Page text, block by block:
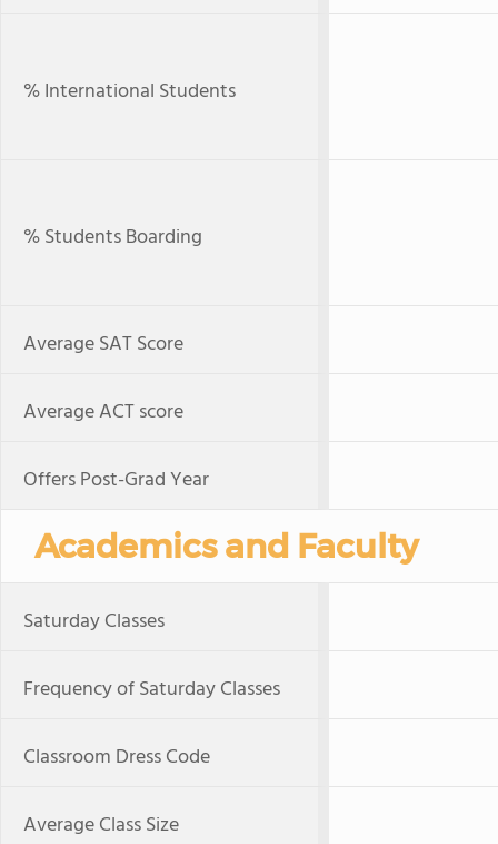
% International Students
% Students Boarding
Average SAT Score
Average ACT score
Offers Post-Grad Year
Academics and Faculty
Saturday Classes
Frequency of Saturday Classes
Classroom Dress Code
Average Class Size